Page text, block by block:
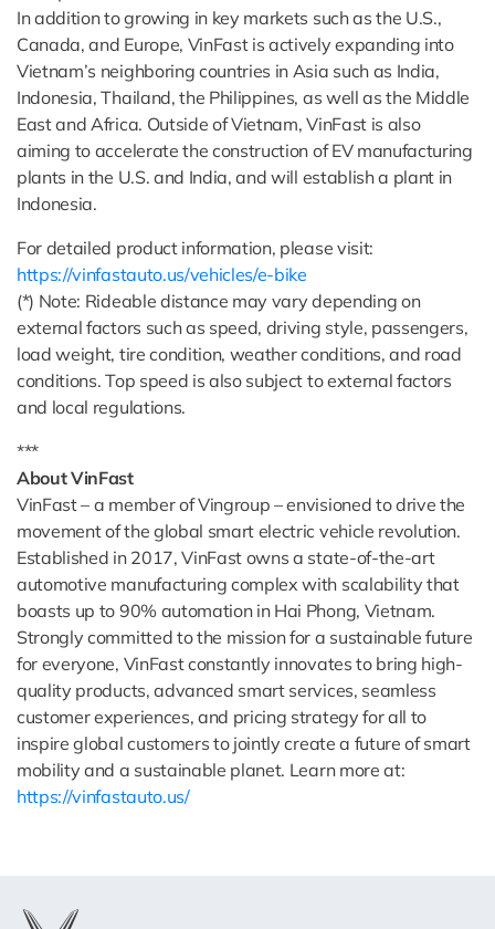
In addition to growing in key markets such as the U.S.,
Canada, and Europe, VinFast is actively expanding into
Vietnam’s neighboring countries in Asia such as India,
Indonesia, Thailand, the Philippines, as well as the Middle
East and Africa. Outside of Vietnam, VinFast is also
aiming to accelerate the construction of EV manufacturing
plants in the U.S. and India, and will establish a plant in
Indonesia.
For detailed product information, please visit:
https://vinfastauto.us/vehicles/e-bike
(*) Note: Rideable distance may vary depending on
external factors such as speed, driving style, passengers,
load weight, tire condition, weather conditions, and road
conditions. Top speed is also subject to external factors
and local regulations.
***
About VinFast
VinFast – a member of Vingroup – envisioned to drive the
movement of the global smart electric vehicle revolution.
Established in 2017, VinFast owns a state-of-the-art
automotive manufacturing complex with scalability that
boasts up to 90% automation in Hai Phong, Vietnam.
Strongly committed to the mission for a sustainable future
for everyone, VinFast constantly innovates to bring high-
quality products, advanced smart services, seamless
customer experiences, and pricing strategy for all to
inspire global customers to jointly create a future of smart
mobility and a sustainable planet. Learn more at:
https://vinfastauto.us/